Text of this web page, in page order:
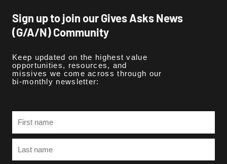
Sign up to join our Gives Asks News
(G/A/N) Community
Keep updated on the highest value
opportunities, resources, and
missives we come across through our
bi-monthly newsletter:
name
name